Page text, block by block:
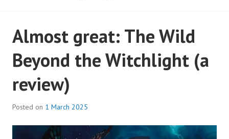
Almost great: The Wild
Beyond the Witchlight (a
review)
Posted on 1 March 2025